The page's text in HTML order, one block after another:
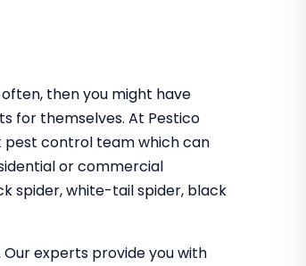
then you might have
for themselves. At Pestico
pest control team which can
or commercial
spider, white-tail spider, black
experts provide you with